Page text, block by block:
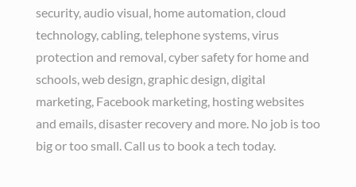
security, audio visual, home automation, cloud
technology, cabling, telephone systems, virus
protection and removal, cyber safety for home and
schools, web design, graphic design, digital
marketing, Facebook marketing, hosting websites
and emails, disaster recovery and more. No job is too
big or too small. Call us to book a tech today.